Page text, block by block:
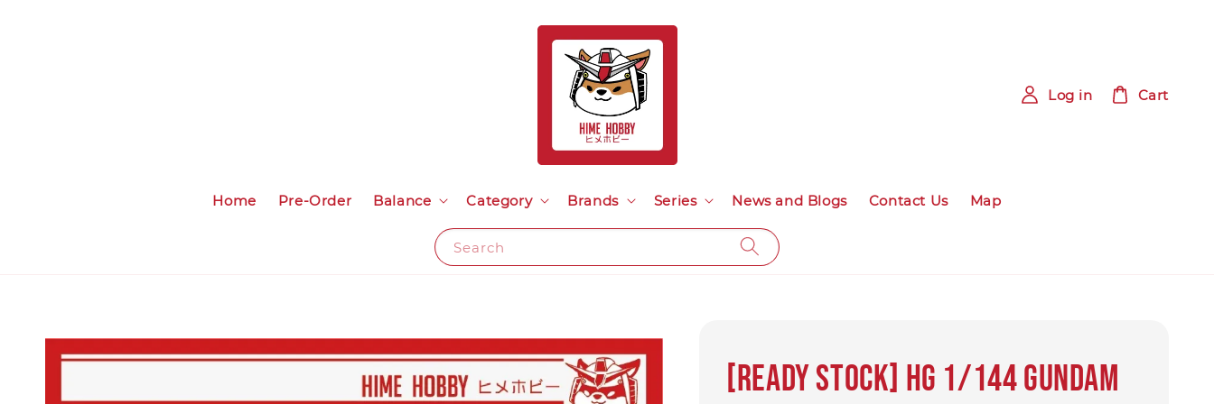
Search
Home Pre-Order Balance Category Brands Series News and Blogs Contact Us Map
Log in Cart
[READY STOCK] HG 1/144 Gundam